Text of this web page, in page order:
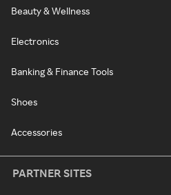
Beauty & Wellness
Electronics
Banking & Finance Tools
Shoes
Accessories
PARTNER SITES